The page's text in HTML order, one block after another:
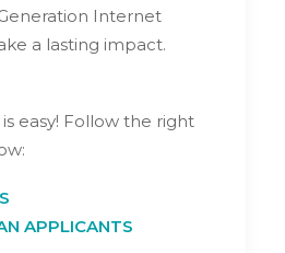
Internet
a lasting impact.
easy! Follow the right
APPLICANTS